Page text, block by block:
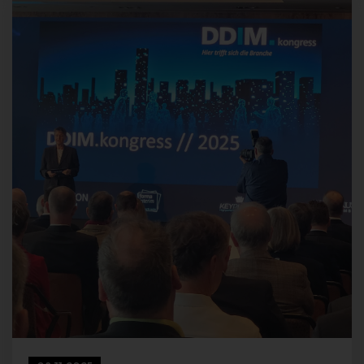
personal data transmitted on a voluntary basis by a data subject
to the data controller are stored for the purpose of processing or
contacting the data subject. There is no transfer of this personal
data to third parties.
Comments function in the blog on the
website
We offer users the possibility to leave individual comments on
individual blog contributions on a blog, which is on the website of
the controller. A blog is a web-based, publicly-accessible portal,
through which one or more people called bloggers or web-
bloggers may post articles or write down thoughts in so-called
blogposts. Blog posts may usually be commented by third
If a data subject leaves a comment on the blog published on this
website, the comments made by the data subject are also
stored and published, as well as information on the date of the
commentary and on the user's (pseudonym) chosen by the data